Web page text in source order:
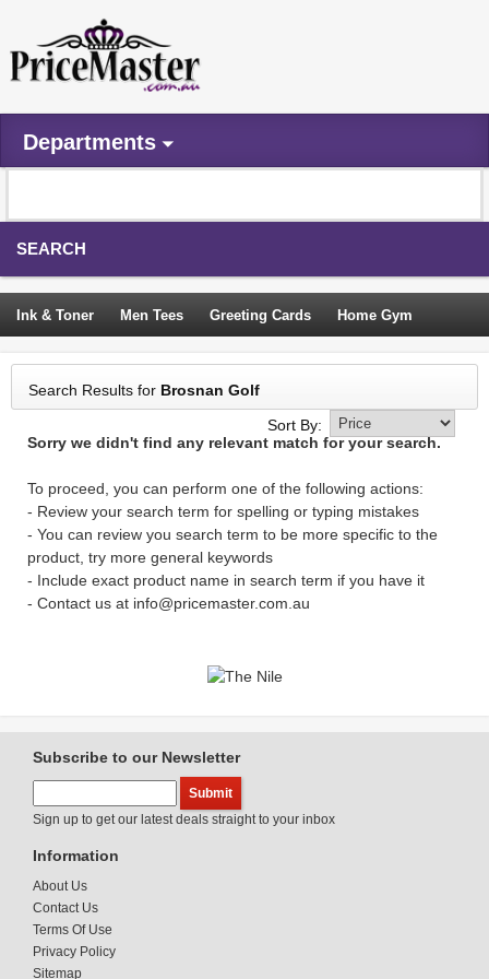
Departments
SEARCH
Ink & Toner Men Tees Greeting Cards Home Gym
Camping Tents Backpacks Travel Accessories
Trampoline Garden Decor Blouses Sleeping Bags
Sign In
Search Results for Brosnan Golf
Sort By:
Sorry we didn't find any relevant match for your search.
To proceed, you can perform one of the following actions:
- Review your search term for spelling or typing mistakes
- You can review you search term to be more specific to the
product, try more general keywords
- Include exact product name in search term if you have it
- Contact us at info@pricemaster.com.au
Subscribe to our Newsletter
Sign up to get our latest deals straight to your inbox
Information
About Us
Contact Us
Terms Of Use
Privacy Policy
Sitemap